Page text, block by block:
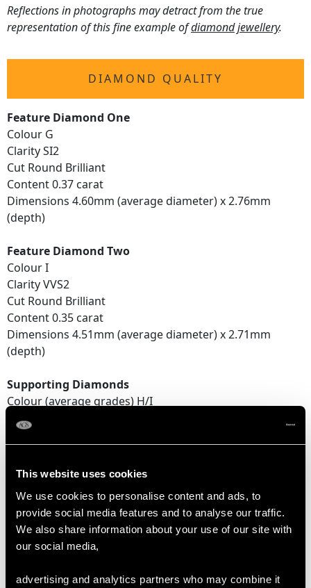
This website uses cookies
We use cookies to personalise content and ads, to
provide social media features and to analyse our traffic.
We also share information about your use of our site with
our social media,
advertising and analytics partners who may combine it
Reflections in photographs may detract from the true
representation of this fine example ofdiamond jewellery.
DIAMOND QUALITY
Feature Diamond One
Colour G
Clarity SI2
Cut Round Brilliant
Content 0.37 carat
Dimensions 4.60mm (average diameter) x 2.76mm
(depth)
Feature Diamond Two
Colour I
Clarity VVS2
Cut Round Brilliant
Content 0.35 carat
Dimensions 4.51mm (average diameter) x 2.71mm
(depth)
Supporting Diamonds
Colour (average grades) H/I
Clarity (average grades) SI1/SI2
Cut Transitional Modern Brilliant Round
0.97 carat
Number of Diamonds
14